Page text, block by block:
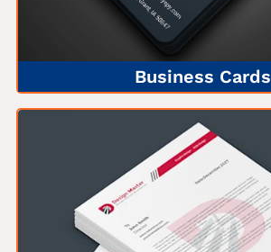
Business Cards